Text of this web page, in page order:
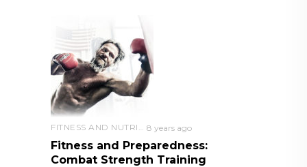
8 years ago
Fitness and Preparedness:
Combat Strength Training